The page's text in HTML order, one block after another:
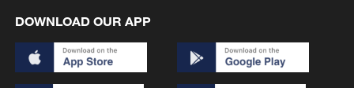
between these groups as they gain
territory and influence. However, for now,
DOWNLOAD OUR APP